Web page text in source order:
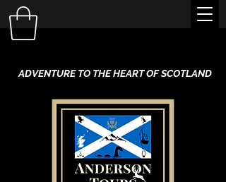
ADVENTURE TO THE HEART OF SCOTLAND